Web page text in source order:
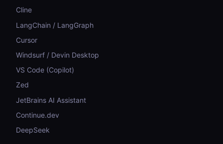
Cline
LangChain / LangGraph
Cursor
Windsurf / Devin Desktop
VS Code (Copilot)
Zed
JetBrains AI Assistant
Continue.dev
DeepSeek